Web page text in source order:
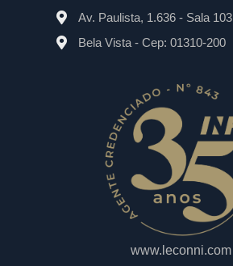
Av. Paulista, 1.636 - Sala 103
Bela Vista - Cep: 01310-200
www.leconni.com